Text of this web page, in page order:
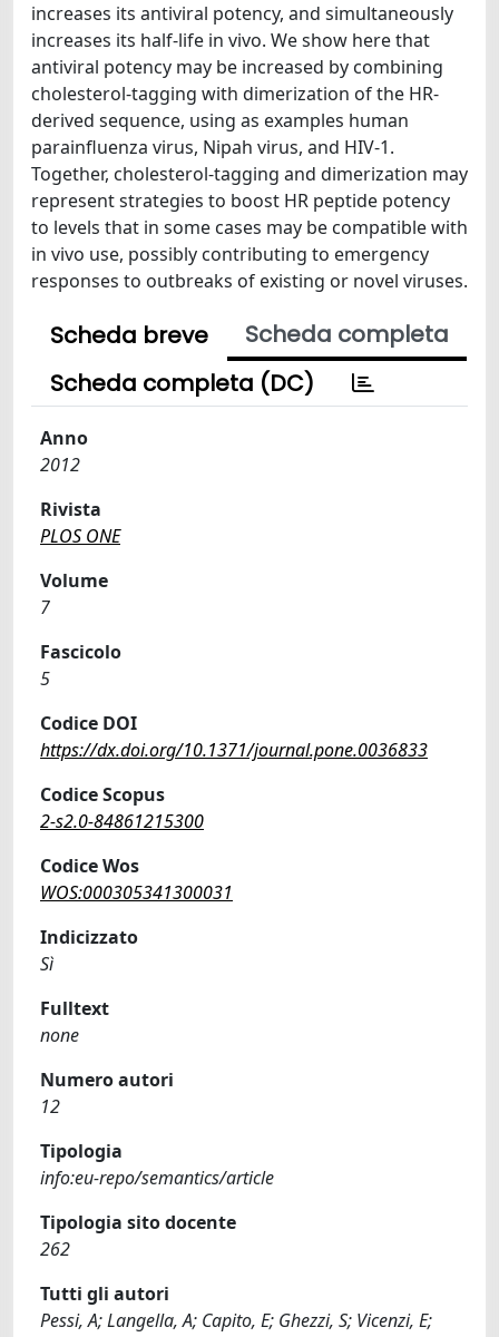
increases its antiviral potency, and simultaneously
increases its half-life in vivo. We show here that
antiviral potency may be increased by combining
cholesterol-tagging with dimerization of the HR-
derived sequence, using as examples human
parainfluenza virus, Nipah virus, and HIV-1.
Together, cholesterol-tagging and dimerization may
represent strategies to boost HR peptide potency
to levels that in some cases may be compatible with
in vivo use, possibly contributing to emergency
responses to outbreaks of existing or novel viruses.
Scheda breve
Scheda completa
Scheda completa (DC)
Anno
2012
Rivista
PLOS ONE
Volume
7
Fascicolo
5
Codice DOI
https://dx.doi.org/10.1371/journal.pone.0036833
Codice Scopus
2-s2.0-84861215300
Codice Wos
WOS:000305341300031
Indicizzato
Sì
Fulltext
none
Numero autori
12
Tipologia
info:eu-repo/semantics/article
Tipologia sito docente
262
Tutti gli autori
Pessi, A; Langella, A; Capito, E; Ghezzi, S; Vicenzi, E;